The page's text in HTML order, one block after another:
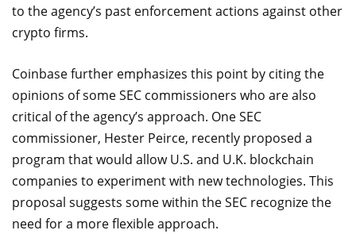
to the agency’s past enforcement actions against other
crypto firms.
Coinbase further emphasizes this point by citing the
opinions of some SEC commissioners who are also
critical of the agency’s approach. One SEC
commissioner, Hester Peirce, recently proposed a
program that would allow U.S. and U.K. blockchain
companies to experiment with new technologies. This
proposal suggests some within the SEC recognize the
need for a more flexible approach.